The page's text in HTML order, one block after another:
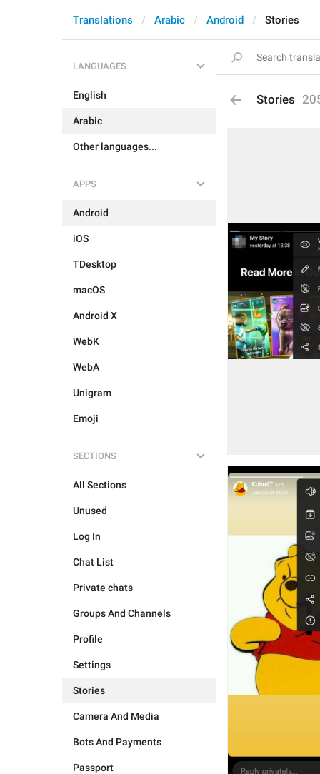
Translations Arabic Android Stories
LANGUAGES
English
Arabic
Other languages...
APPS
Android
iOS
TDesktop
macOS
Android X
WebK
WebA
Unigram
Emoji
SECTIONS
All Sections
Unused
Log In
Chat List
Private chats
Groups And Channels
Profile
Settings
Stories
Camera And Media
Bots And Payments
Passport
Stories